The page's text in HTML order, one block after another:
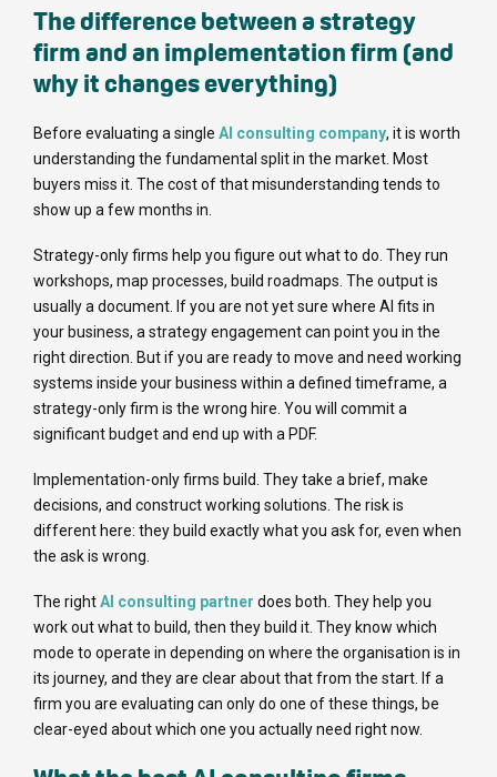
The difference between a strategy
firm and an implementation firm (and
why it changes everything)
Before evaluating a single AI consulting company, it is worth
understanding the fundamental split in the market. Most
buyers miss it. The cost of that misunderstanding tends to
show up a few months in.
Strategy-only firms help you figure out what to do. They run
workshops, map processes, build roadmaps. The output is
usually a document. If you are not yet sure where AI fits in
your business, a strategy engagement can point you in the
right direction. But if you are ready to move and need working
systems inside your business within a defined timeframe, a
strategy-only firm is the wrong hire. You will commit a
significant budget and end up with a PDF.
Implementation-only firms build. They take a brief, make
decisions, and construct working solutions. The risk is
different here: they build exactly what you ask for, even when
the ask is wrong.
The rightAI consulting partner does both. They help you
work out what to build, then they build it. They know which
mode to operate in depending on where the organisation is in
its journey, and they are clear about that from the start. If a
firm you are evaluating can only do one of these things, be
clear-eyed about which one you actually need right now.